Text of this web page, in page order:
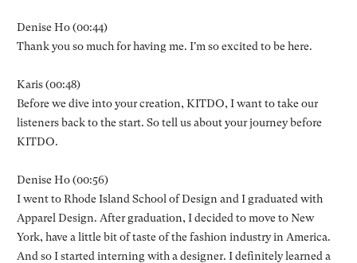
Denise Ho (00:44)
Thank you so much for having me. I'm so excited to be here.
Karis (00:48)
Before we dive into your creation, KITDO, I want to take our
listeners back to the start. So tell us about your journey before
KITDO.
Denise Ho (00:56)
I went to Rhode Island School of Design and I graduated with
Apparel Design. After graduation, I decided to move to New
York, have a little bit of taste of the fashion industry in America.
And so I started interning with a designer. I definitely learned a